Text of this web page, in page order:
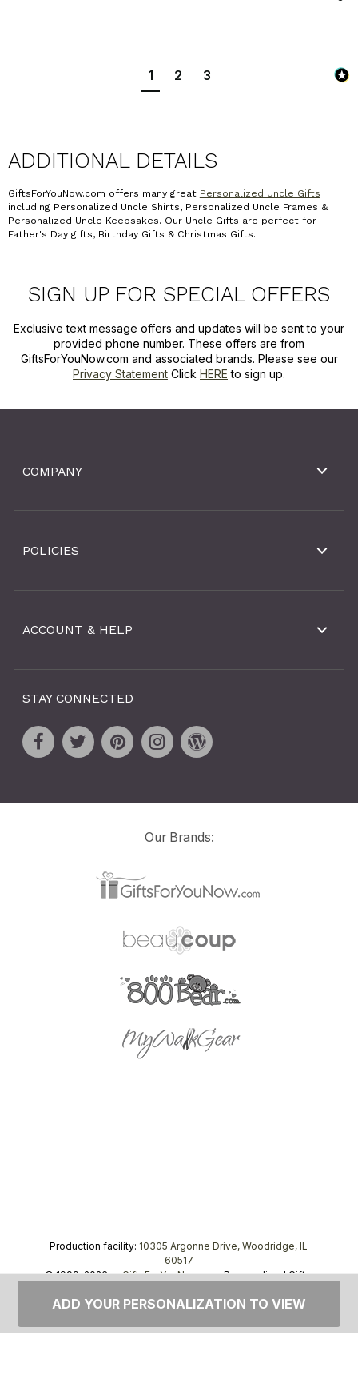
1 2 3
ADDITIONAL DETAILS
GiftsForYouNow.com offers many great Personalized Uncle Gifts
including Personalized Uncle Shirts, Personalized Uncle Frames &
Personalized Uncle Keepsakes. Our Uncle Gifts are perfect for
Father's Day gifts, Birthday Gifts & Christmas Gifts.
SIGN UP FOR SPECIAL OFFERS
Exclusive text message offers and updates will be sent to your
provided phone number. These offers are from
GiftsForYouNow.com and associated brands. Please see our
Privacy Statement Click HERE to sign up.
COMPANY
POLICIES
ACCOUNT & HELP
STAY CONNECTED
Our Brands:
Production facility: 10305 Argonne Drive, Woodridge, IL
60517
© 1999–2026 —GiftsForYouNow.comPersonalized Gifts,
ADD YOUR PERSONALIZATION TO VIEW